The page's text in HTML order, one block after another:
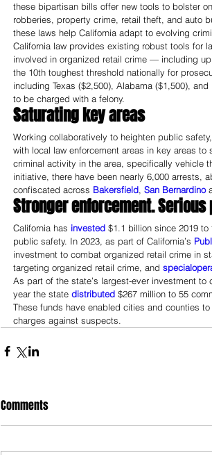
these bipartisan bills offer new tools to bolster
robberies, property crime, retail theft, and auto
these laws help California adapt to evolving
California law provides existing robust tools for
involved in organized retail crime — including
the 10th toughest threshold nationally for
including Texas ($2,500), Alabama ($1,500),
to be charged with a felony.
Saturating key areas
Working collaboratively to heighten public
with local law enforcement areas in key areas
criminal activity in the area, specifically vehicle
initiative, there have been nearly 6,000 arrests,
confiscated across Bakersfield, San Bernardino
Stronger enforcement.
California has invested $1.1 billion since 2019
public safety. In 2023, as part of California’s
investment to combat organized retail crime in
targeting organized retail crime, and special
As part of the state’s largest-ever investment
year the state distributed $267 million to 55
These funds have enabled cities and counties
charges against suspects.
Comments